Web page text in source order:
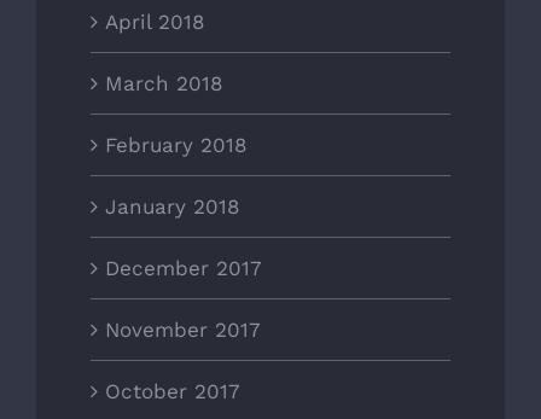
April 2018
March 2018
February 2018
January 2018
December 2017
November 2017
October 2017